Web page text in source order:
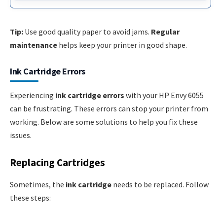
Tip: Use good quality paper to avoid jams. Regular
maintenance helps keep your printer in good shape.
Ink Cartridge Errors
Experiencing ink cartridge errors with your HP Envy 6055
can be frustrating. These errors can stop your printer from
working. Below are some solutions to help you fix these
issues.
Replacing Cartridges
Sometimes, the ink cartridge needs to be replaced. Follow
these steps: